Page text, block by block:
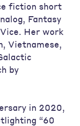
fiction short
Fantasy
Her work
Vietnamese,
by
in 2020,
“60